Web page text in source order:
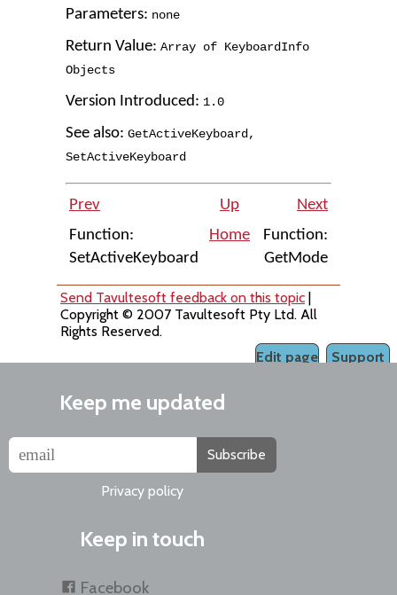
Parameters: none
Return Value: Array of KeyboardInfo
Objects
Version Introduced: 1.0
See also: GetActiveKeyboard ,
SetActiveKeyboard
Prev Up
Next
Function:
SetActiveKeyboard
Home
Function:
GetMode
Send Tavultesoft feedback on this topic |
Copyright © 2007 Tavultesoft Pty Ltd. All
Rights Reserved.
Support
Edit page
Keep me updated
Subscribe
Privacy policy
Keep in touch
Facebook